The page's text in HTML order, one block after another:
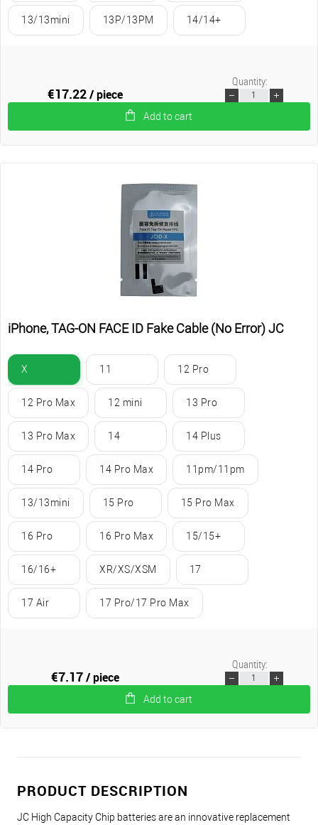
13/13mini 13P/13PM 14/14+
€17.22/ piece
Add to cart
Quantity:
iPhone, TAG-ON FACE ID Fake Cable (No Error) JC
X 11 12 Pro
12 Pro Max 12 mini 13 Pro
13 Pro Max 14 14 Plus
14 Pro 14 Pro Max 11pm/11pm
13/13mini 15 Pro 15 Pro Max
16 Pro 16 Pro Max 15/15+
16/16+ XR/XS/XSM 17
17 Air 17 Pro/17 Pro Max
€7.17/ piece
Add to cart
Quantity:
PRODUCT DESCRIPTION
JC High Capacity Chip batteries are an innovative replacement